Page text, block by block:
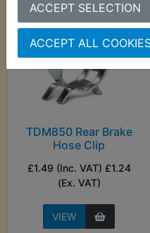
ACCEPT SELECTION
ACCEPT ALL
TDM850 Rear Brake
Hose Clip
£1.49 (Inc. VAT) £1.24
(Ex. VAT)
VIEW